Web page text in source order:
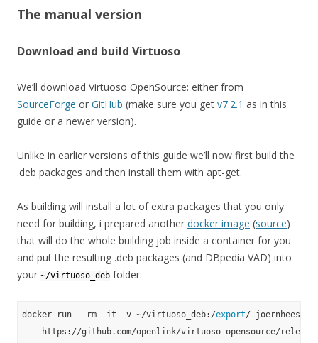
The manual version
Download and build Virtuoso
We’ll download Virtuoso OpenSource: either from
SourceForge or GitHub (make sure you get v7.2.1 as in this
guide or a newer version).
Unlike in earlier versions of this guide we’ll now first build the
.deb packages and then install them with apt-get.
As building will install a lot of extra packages that you only
need for building, i prepared another docker image (source)
that will do the whole building job inside a container for you
and put the resulting .deb packages (and DBpedia VAD) into
your ~/virtuoso_deb folder:
docker run --rm -it -v ~/virtuoso_deb:/export/ joernhees/
https://github.com/openlink/virtuoso-opensource/